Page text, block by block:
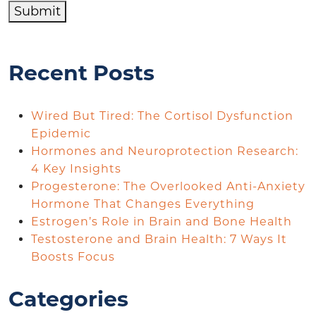
Submit
Recent Posts
Wired But Tired: The Cortisol Dysfunction
Epidemic
Hormones and Neuroprotection Research:
4 Key Insights
Progesterone: The Overlooked Anti-Anxiety
Hormone That Changes Everything
Estrogen’s Role in Brain and Bone Health
Testosterone and Brain Health: 7 Ways It
Boosts Focus
Categories